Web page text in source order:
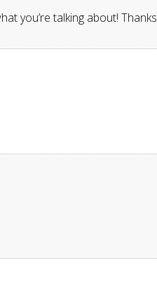
you’re talking about! Thanks